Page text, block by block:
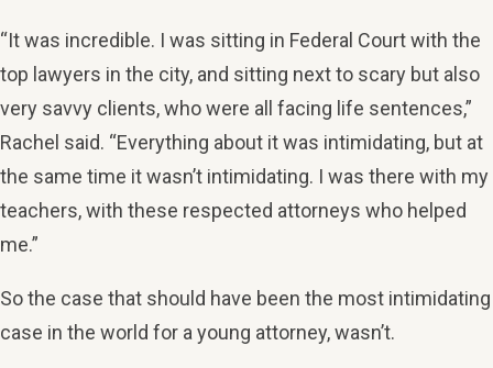
“It was incredible. I was sitting in Federal Court with the
top lawyers in the city, and sitting next to scary but also
very savvy clients, who were all facing life sentences,”
Rachel said. “Everything about it was intimidating, but at
the same time it wasn’t intimidating. I was there with my
teachers, with these respected attorneys who helped
me.”
So the case that should have been the most intimidating
case in the world for a young attorney, wasn’t.